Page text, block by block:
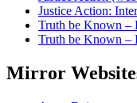
Justice Action:
Truth be Known –
Truth be Known –
Mirror